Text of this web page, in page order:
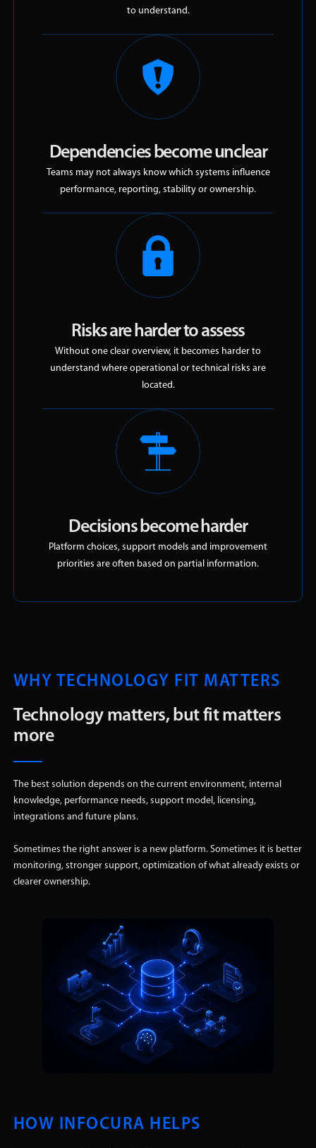
to understand.
Dependencies become unclear
Teams may not always know which systems influence
performance, reporting, stability or ownership.
Risks are harder to assess
Without one clear overview, it becomes harder to
understand where operational or technical risks are
located.
Decisions become harder
Platform choices, support models and improvement
priorities are often based on partial information.
WHY TECHNOLOGY FIT MATTERS
Technology matters, but fit matters
more
The best solution depends on the current environment, internal
knowledge, performance needs, support model, licensing,
integrations and future plans.
Sometimes the right answer is a new platform. Sometimes it is better
monitoring, stronger support, optimization of what already exists or
clearer ownership.
HOW INFOCURA HELPS